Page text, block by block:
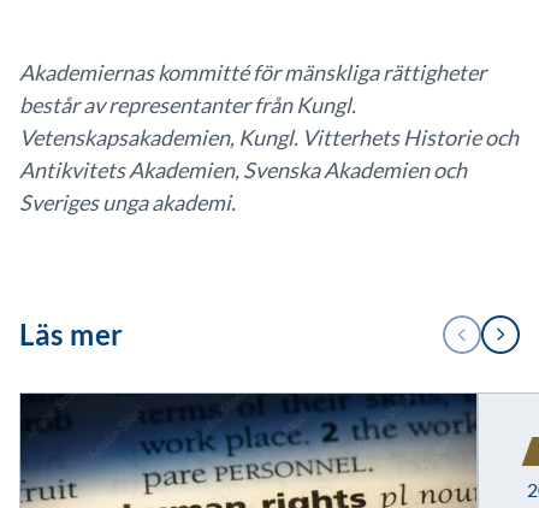
Akademiernas kommitté för mänskliga rättigheter
består av representanter från Kungl.
Vetenskapsakademien, Kungl. Vitterhets Historie och
Antikvitets Akademien, Svenska Akademien och
Sveriges unga akademi.
Läs mer
1
/
FÖREGÅENDE
NÄSTA